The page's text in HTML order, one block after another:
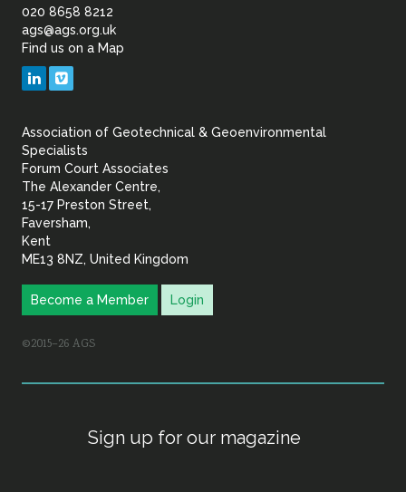
of
Geotechnical
Geoenvironmental
020 8658 8212
ags@ags.org.uk
Find us on a Map
LinkedIn
Association of Geotechnical & Geoenvironmental
Specialists
Forum Court Associates
The Alexander Centre,
15-17 Preston Street,
Faversham,
Kent
ME13 8NZ, United Kingdom
Become a Member Login
©2015–26 AGS
Sign up for our magazine